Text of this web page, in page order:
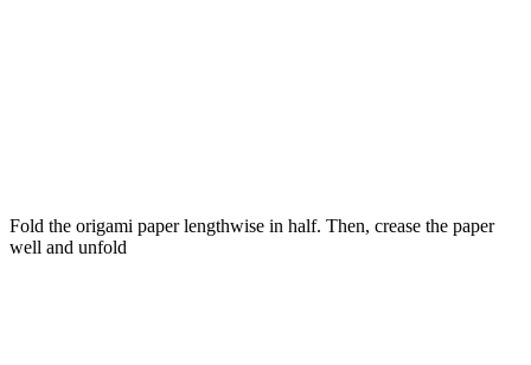
Fold the origami paper lengthwise in half. Then, crease the paper
well and unfold